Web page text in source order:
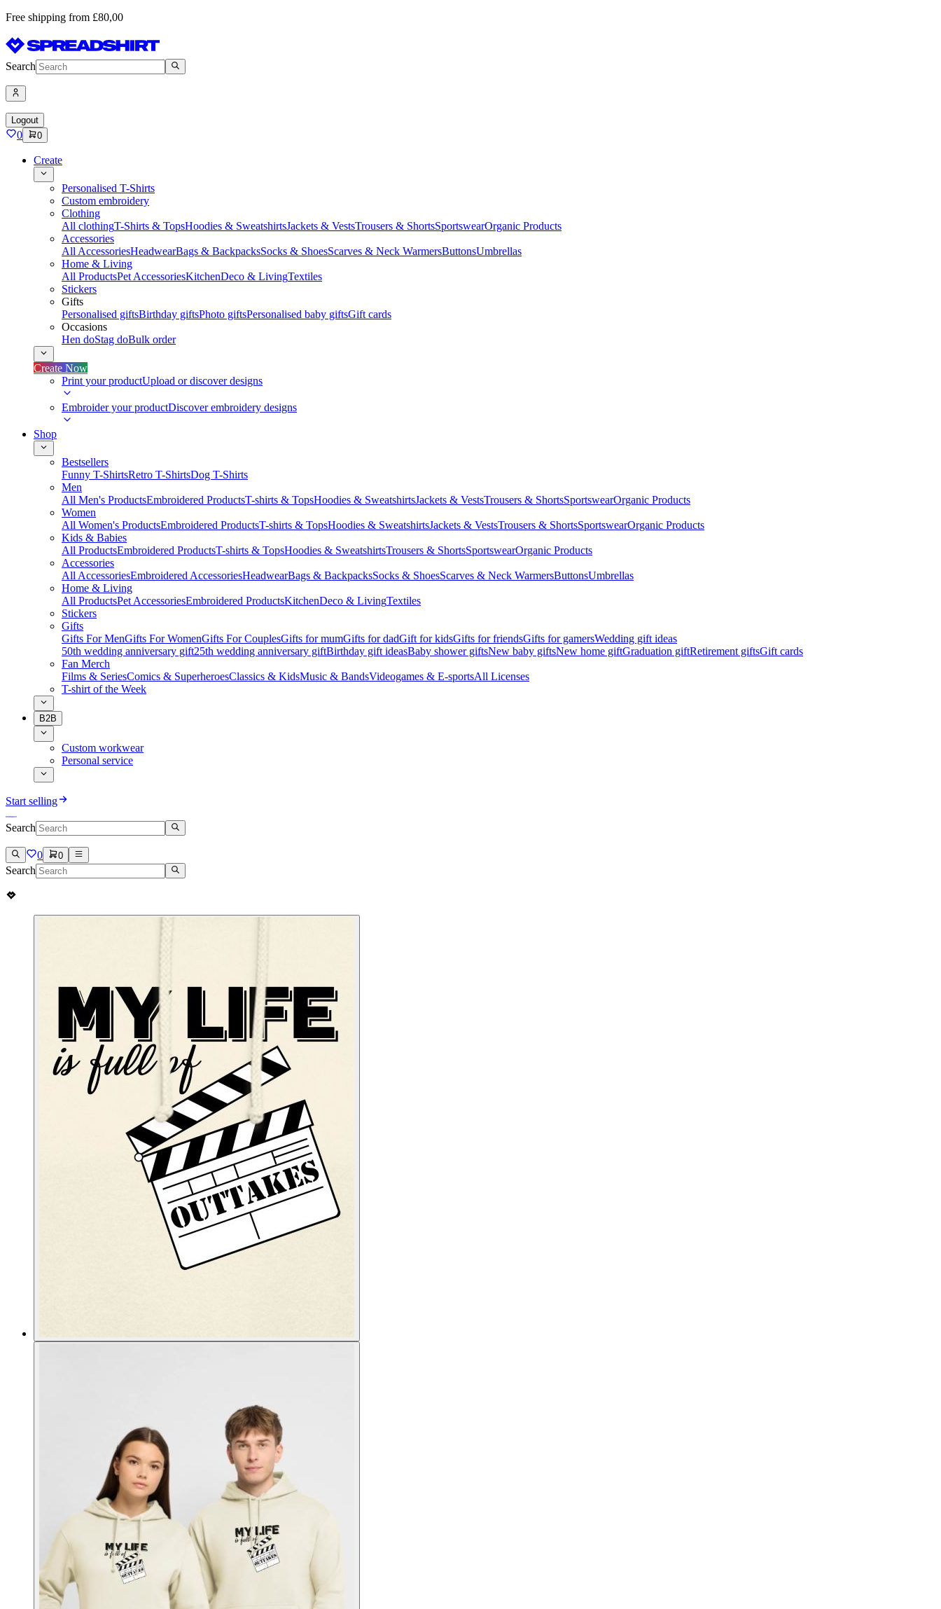
Free shipping from £80,00
Search
Logout
0 0
Create
Personalised T-Shirts
Custom embroidery
Clothing
All clothingT-Shirts & TopsHoodies & SweatshirtsJackets & VestsTrousers & ShortsSportswearOrganic Products
Accessories
All AccessoriesHeadwearBags & BackpacksSocks & ShoesScarves & Neck WarmersButtonsUmbrellas
Home & Living
All ProductsPet AccessoriesKitchenDeco & LivingTextiles
Stickers
Gifts
Personalised giftsBirthday giftsPhoto giftsPersonalised baby giftsGift cards
Occasions
Hen doStag doBulk order
Create Now
Print your productUpload or discover designs
Embroider your productDiscover embroidery designs
Shop
Bestsellers
Funny T-ShirtsRetro T-ShirtsDog T-Shirts
Men
All Men's ProductsEmbroidered ProductsT-shirts & TopsHoodies & SweatshirtsJackets & VestsTrousers & ShortsSportswearOrganic Products
Women
All Women's ProductsEmbroidered ProductsT-shirts & TopsHoodies & SweatshirtsJackets & VestsTrousers & ShortsSportswearOrganic Products
Kids & Babies
All ProductsEmbroidered ProductsT-shirts & TopsHoodies & SweatshirtsTrousers & ShortsSportswearOrganic Products
Accessories
All AccessoriesEmbroidered AccessoriesHeadwearBags & BackpacksSocks & ShoesScarves & Neck WarmersButtonsUmbrellas
Home & Living
All ProductsPet AccessoriesEmbroidered ProductsKitchenDeco & LivingTextiles
Stickers
Gifts
Gifts For MenGifts For WomenGifts For CouplesGifts for mumGifts for dadGift for kidsGifts for friendsGifts for gamersWedding gift ideas
50th wedding anniversary gift25th wedding anniversary giftBirthday gift ideasBaby shower giftsNew baby giftsNew home giftGraduation giftRetirement giftsGift cards
Fan Merch
Films & SeriesComics & SuperheroesClassics & KidsMusic & BandsVideogames & E-sportsAll Licenses
T-shirt of the Week
B2B
Custom workwear
Personal service
Start selling
Search
0 0
Search